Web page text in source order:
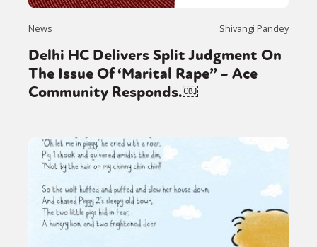
News Shivangi Pandey
Delhi HC Delivers Split Judgment On
The Issue Of ‘Marital Rape” – Ace
Community Responds.￼